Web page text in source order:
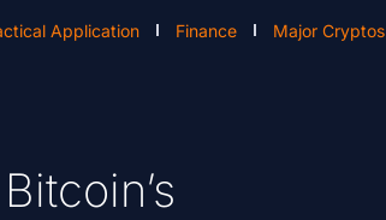
Application Finance Major Cryptos